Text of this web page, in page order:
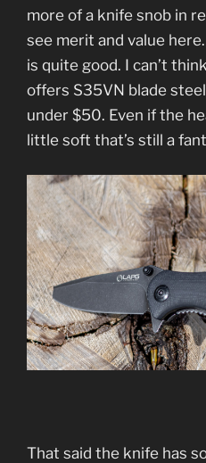
more of a knife snob in
see merit and value
is quite good. I can’t
offers S35VN blade
under $50. Even if the
little soft that’s still a
That said the knife has